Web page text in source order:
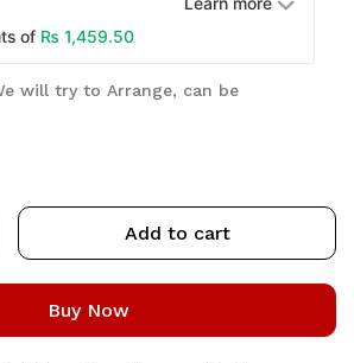
of ₨ 1,459.50
will try to Arrange, can be
Add to cart
Buy Now